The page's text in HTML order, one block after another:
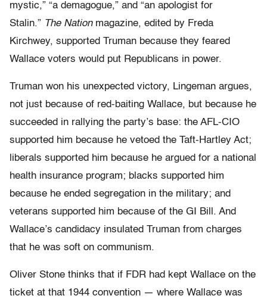
mystic,” “a demagogue,” and “an apologist for
Stalin.” The Nationmagazine, edited by Freda
Kirchwey, supported Truman because they feared
Wallace voters would put Republicans in power.
Truman won his unexpected victory, Lingeman argues,
not just because of red-baiting Wallace, but because he
succeeded in rallying the party’s base: the AFL-CIO
supported him because he vetoed the Taft-Hartley Act;
liberals supported him because he argued for a national
health insurance program; blacks supported him
because he ended segregation in the military; and
veterans supported him because of the GI Bill. And
Wallace’s candidacy insulated Truman from charges
that he was soft on communism.
Oliver Stone thinks that if FDR had kept Wallace on the
ticket at that 1944 convention — where Wallace was